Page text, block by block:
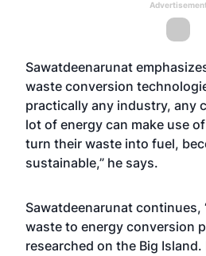
Advertisement
Sawatdeenarunat
waste conversion
practically any industry, any
lot of energy can make use
turn their waste into fuel,
sustainable,” he says.
Sawatdeenarunat continues,
waste to energy conversion
researched on the Big